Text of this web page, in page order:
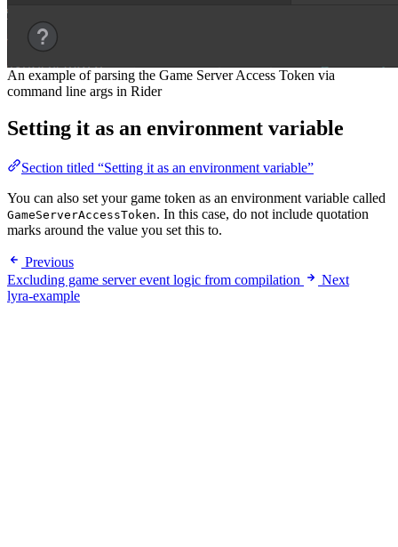
An example of parsing the Game Server Access Token via
command line args in Rider
Setting it as an environment variable
Section titled “Setting it as an environment variable”
You can also set your game token as an environment variable called
GameServerAccessToken. In this case, do not include quotation
marks around the value you set this to.
Previous
Excluding game server event logic from compilation
Next
lyra-example